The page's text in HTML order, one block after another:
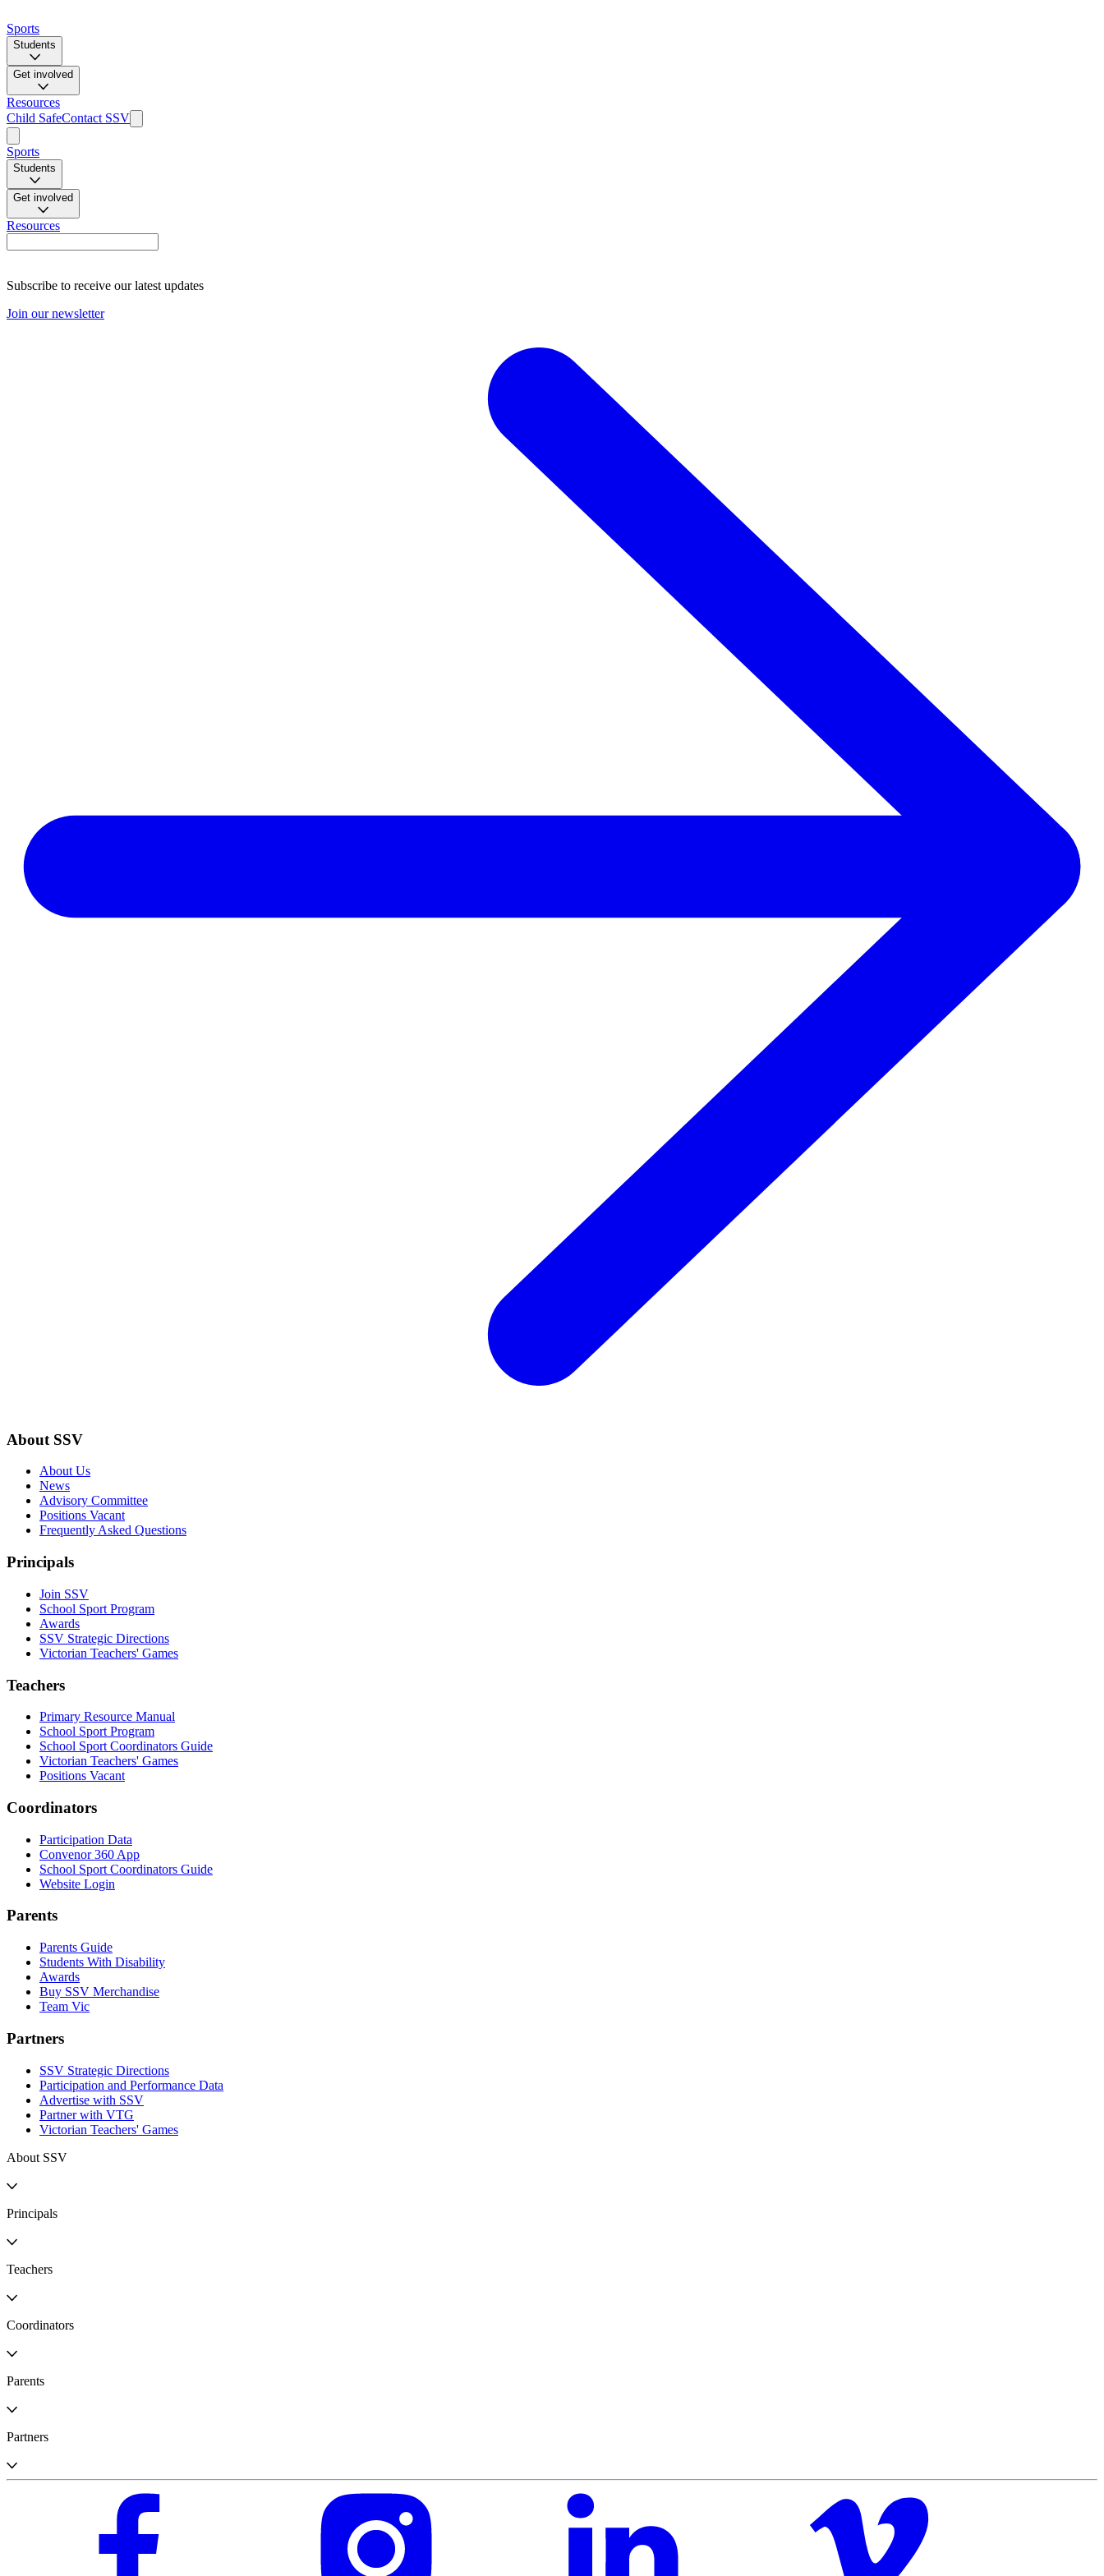
Sports
Students
Get involved
Resources
Child SafeContact SSV
Sports
Students
Get involved
Resources
Subscribe to receive our latest updates
Join our newsletter
About SSV
About Us
News
Advisory Committee
Positions Vacant
Frequently Asked Questions
Principals
Join SSV
School Sport Program
Awards
SSV Strategic Directions
Victorian Teachers' Games
Teachers
Primary Resource Manual
School Sport Program
School Sport Coordinators Guide
Victorian Teachers' Games
Positions Vacant
Coordinators
Participation Data
Convenor 360 App
School Sport Coordinators Guide
Website Login
Parents
Parents Guide
Students With Disability
Awards
Buy SSV Merchandise
Team Vic
Partners
SSV Strategic Directions
Participation and Performance Data
Advertise with SSV
Partner with VTG
Victorian Teachers' Games
About SSV
Principals
Teachers
Coordinators
Parents
Partners